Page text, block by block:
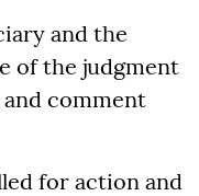
and the
of the judgment
comment
for action and